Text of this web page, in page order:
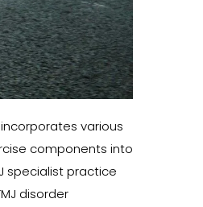
various
components into
specialist practice
disorder